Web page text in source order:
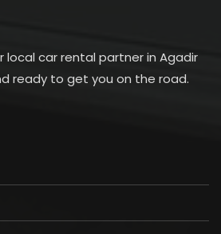
local car rental partner in Agadir
ready to get you on the road.